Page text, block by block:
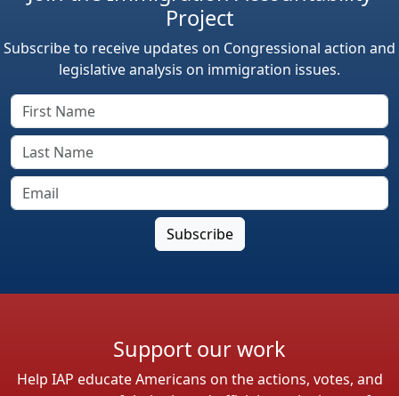
Project
Subscribe to receive updates on Congressional action and
legislative analysis on immigration issues.
Support our work
Help IAP educate Americans on the actions, votes, and